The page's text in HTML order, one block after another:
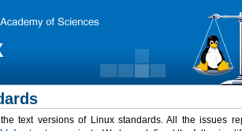
text versions of Linux standards. All the issues